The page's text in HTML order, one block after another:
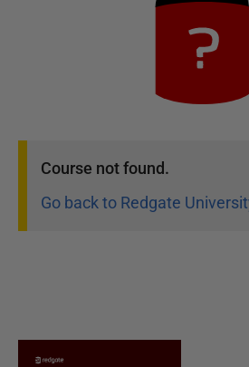
Course not found.
Go back to Redgate